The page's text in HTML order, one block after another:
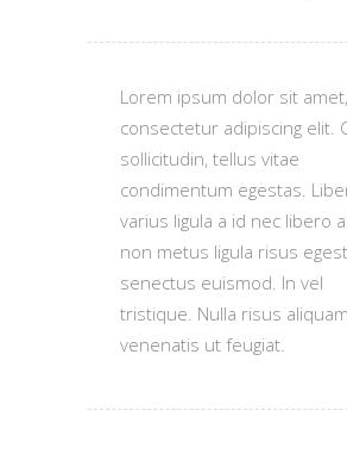
Lorem ipsum dolor sit amet,
consectetur adipiscing elit.
sollicitudin, tellus vitae
condimentum egestas.
varius ligula a id nec libero
non metus ligula risus
senectus euismod. In vel
tristique. Nulla risus aliquam
venenatis ut feugiat.